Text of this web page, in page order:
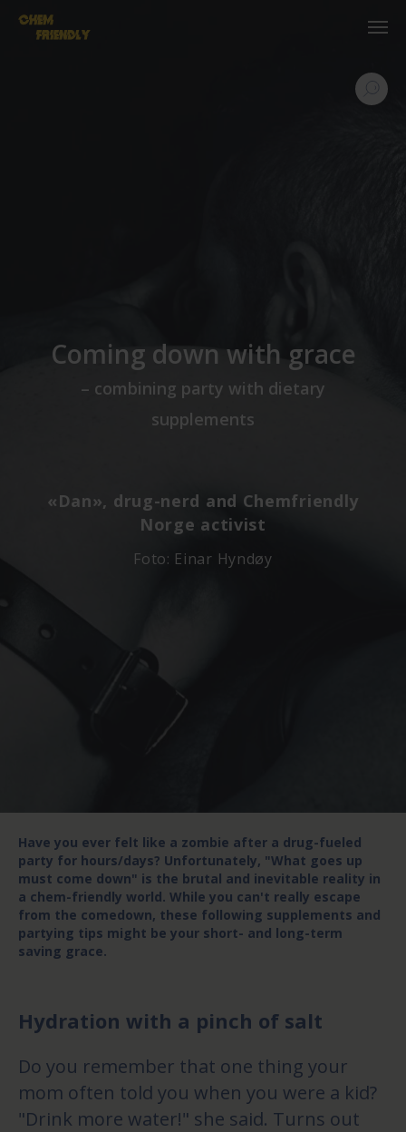
Coming down with grace
– combining party with dietary
supplements
«Dan», drug-nerd and Chemfriendly
Norge activist
Foto: Einar Hyndøy
Have you ever felt like a zombie after a drug-fueled
party for hours/days? Unfortunately, "What goes up
must come down" is the brutal and inevitable reality in
a chem-friendly world. While you can't really escape
from the comedown, these following supplements and
partying tips might be your short- and long-term
saving grace.
Hydration with a pinch of salt
Do you remember that one thing your
mom often told you when you were a kid?
"Drink more water!" she said. Turns out